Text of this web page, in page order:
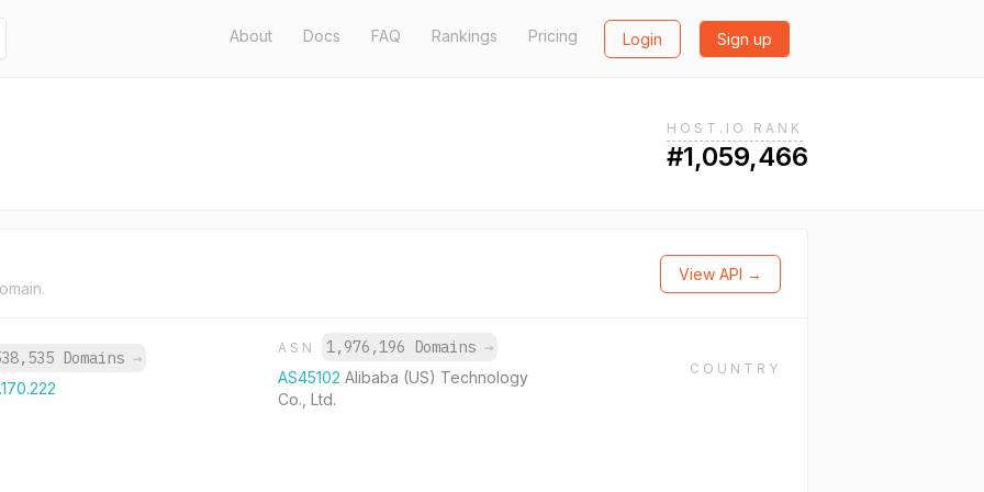
About Docs FAQ Rankings Pricing Login Sign up
HOST.IO RANK
#1,059,466
View API →
Domains →
ASN 1,976,196 Domains →
AS45102 Alibaba (US) Technology
Co., Ltd.
COUNTRY